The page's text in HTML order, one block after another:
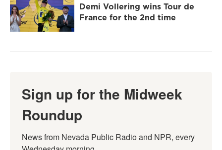
Demi Vollering wins Tour de
France for the 2nd time
Sign up for the Midweek
Roundup
News from Nevada Public Radio and NPR, every